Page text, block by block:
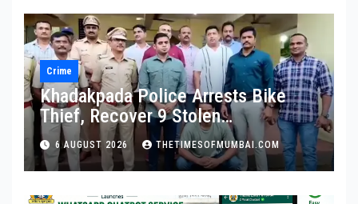
Crime
Khadakpada Police Arrests Bike
Thief, Recover 9 Stolen
Motorcycles
6 AUGUST 2026 THETIMESOFMUMBAI.COM